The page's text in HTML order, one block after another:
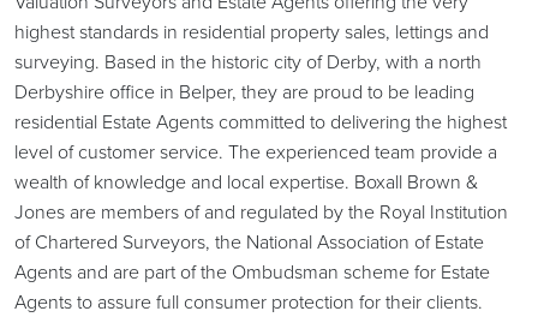
highest standards in residential property sales, lettings and
surveying. Based in the historic city of Derby, with a north
Derbyshire office in Belper, they are proud to be leading
residential Estate Agents committed to delivering the highest
level of customer service. The experienced team provide a
wealth of knowledge and local expertise. Boxall Brown &
Jones are members of and regulated by the Royal Institution
of Chartered Surveyors, the National Association of Estate
Agents and are part of the Ombudsman scheme for Estate
Agents to assure full consumer protection for their clients.